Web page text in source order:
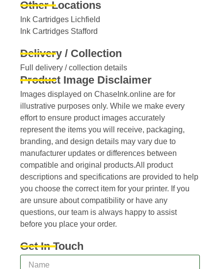
Other Locations
Ink Cartridges Lichfield
Ink Cartridges Stafford
Delivery / Collection
Full delivery / collection details​
Product Image Disclaimer
Images displayed on ChaseInk.online are for
illustrative purposes only. While we make every
effort to ensure product images accurately
represent the items you will receive, packaging,
branding, and design details may vary due to
manufacturer updates or differences between
compatible and original products.All product
descriptions and specifications are provided to help
you choose the correct item for your printer. If you
are unsure about compatibility or have any
questions, our team is always happy to assist
before you place your order.
Get In Touch